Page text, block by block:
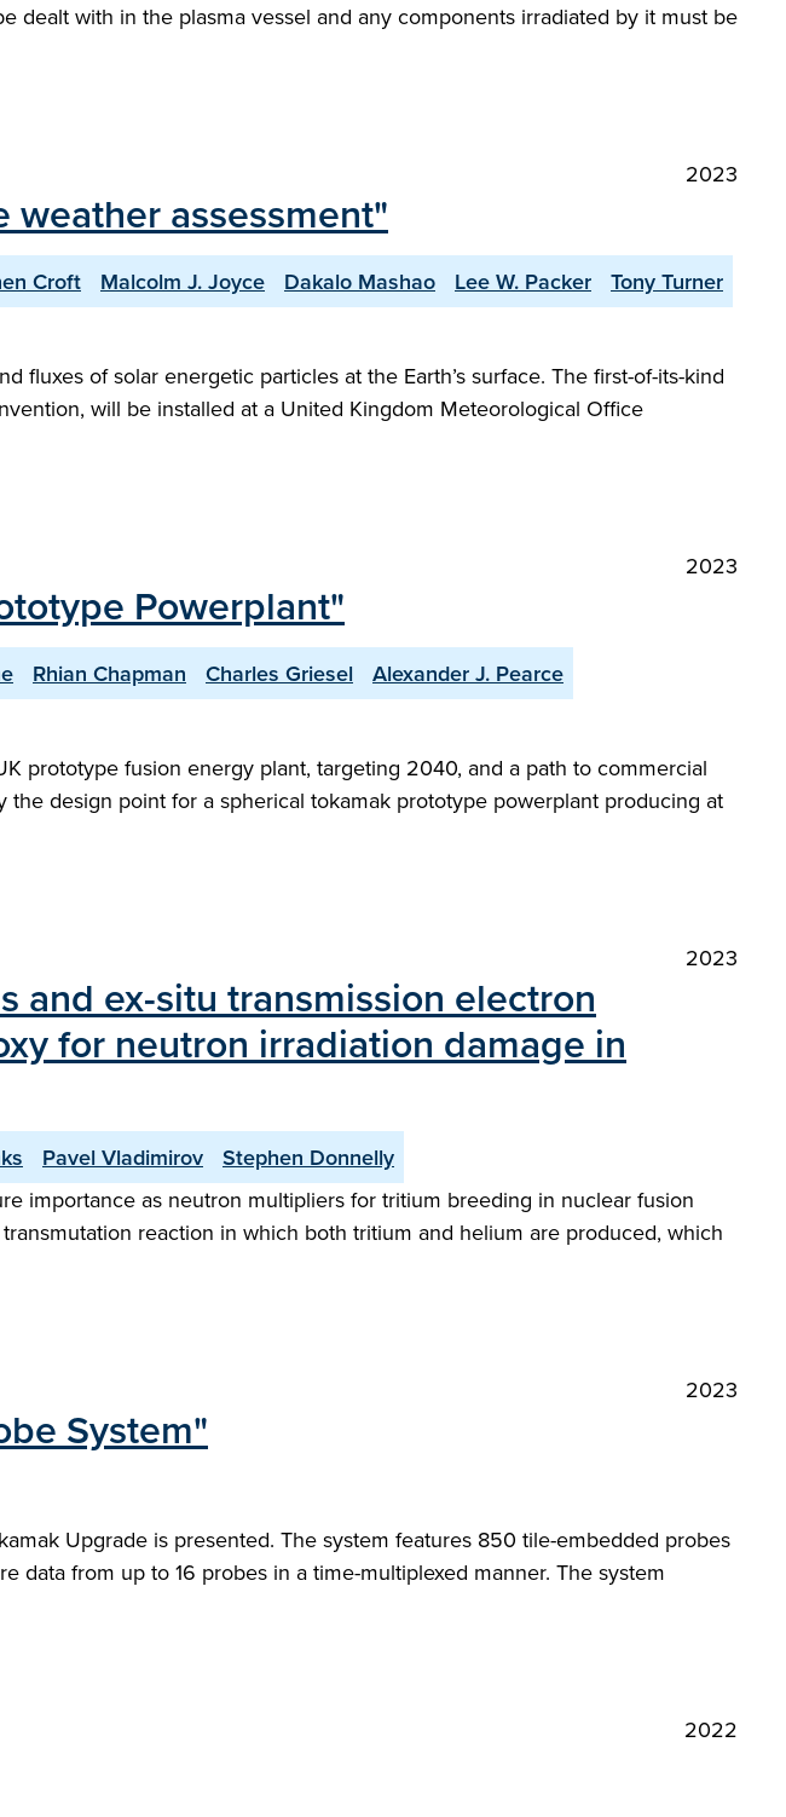
with in the plasma vessel and any components irradiated by it must be
2023
assessment"
Croft Malcolm J. Joyce Dakalo Mashao Lee W. Packer
Tony Turner
of solar energetic particles at the Earth’s surface. The first-of-its-kind
will be installed at a United Kingdom Meteorological Office
2023
Powerplant"
Rhian Chapman Charles Griesel
Alexander J. Pearce
prototype fusion energy plant, targeting 2040, and a path to commercial
design point for a spherical tokamak prototype powerplant producing at
2023
and ex-situ transmission electron
for neutron irradiation damage in
Pavel Vladimirov
Stephen Donnelly
importance as neutron multipliers for tritium breeding in nuclear fusion
reaction in which both tritium and helium are produced, which
2023
System"
Upgrade is presented. The system features 850 tile-embedded probes
from up to 16 probes in a time-multiplexed manner. The system
2022